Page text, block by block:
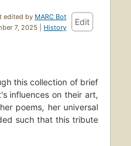
edited by MARC Bot
7, 2025 | History
Edit
this collection of brief
influences on their art,
poems, her universal
such that this tribute